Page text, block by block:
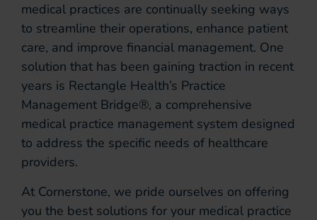
medical practices are continually seeking ways
to streamline their operations, enhance patient
care, and improve financial management. One
solution that has been gaining traction in recent
years is Rectangle Health’s Practice
Management Bridge®, a comprehensive
medical practice management system designed
to address the specific needs of healthcare
providers.
At Cornerstone, we pride ourselves on offering
you the best solutions for your medical practice